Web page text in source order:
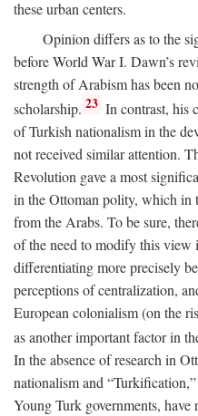
these urban centers.
Opinion differs as to the
before World War I. Dawn’s
strength of Arabism has been
scholarship. 23 In contrast, his
of Turkish nationalism in the
not received similar attention.
Revolution gave a most
in the Ottoman polity, which in
from the Arabs. To be sure,
of the need to modify this view
differentiating more precisely
perceptions of centralization,
European colonialism (on the
as another important factor in
In the absence of research in
nationalism and
Young Turk governments,